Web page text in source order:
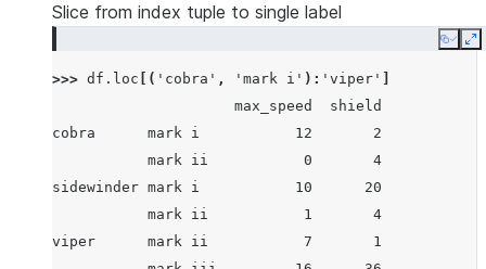
Slice from index tuple to single label
Copy
>>> df . loc [( 'cobra' , 'mark i' ): 'viper'
                     max_speed  shield
cobra      mark i           12       2
           mark ii           0       4
sidewinder mark i           10      20
           mark ii           1       4
viper      mark ii           7       1